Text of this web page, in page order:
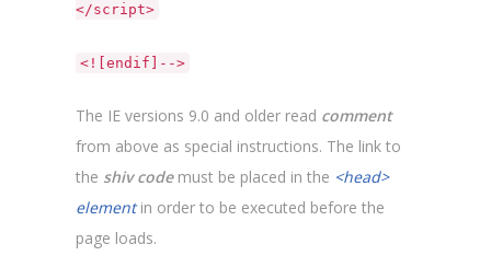
</script>
<![endif]-->
The IE versions 9.0 and older read comment
from above as special instructions. The link to
the shiv codemust be placed in the <head>
elementin order to be executed before the
page loads.